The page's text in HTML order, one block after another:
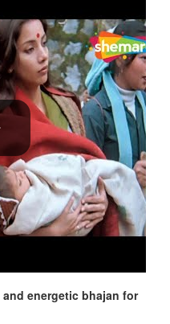
and energetic bhajan for